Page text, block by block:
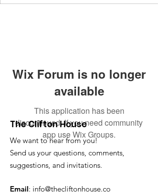
Wix Forum is no longer
available
This application has been
discontinued. If you need community
app use Wix Groups.
The Clifton House
We want to hear from you!
Send us your questions, comments,
suggestions, and invitations.
Email: info@thecliftonhouse.co